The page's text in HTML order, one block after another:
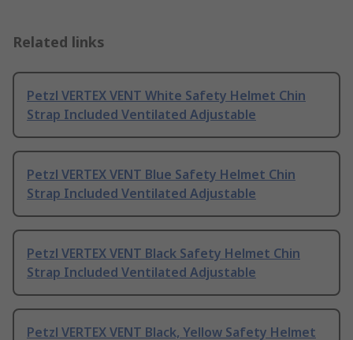
Related links
Petzl VERTEX VENT White Safety Helmet Chin
Strap Included Ventilated Adjustable
Petzl VERTEX VENT Blue Safety Helmet Chin
Strap Included Ventilated Adjustable
Petzl VERTEX VENT Black Safety Helmet Chin
Strap Included Ventilated Adjustable
Petzl VERTEX VENT Black, Yellow Safety Helmet